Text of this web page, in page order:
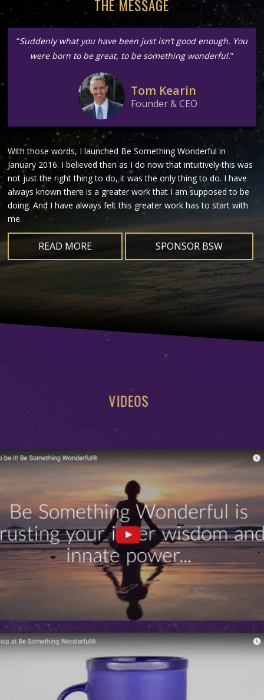
THE MESSAGE
“Suddenly what you have been just isn’t good enough. You
were born to be great, to be something wonderful.”
Tom Kearin
Founder & CEO
With those words, I launched Be Something Wonderful in
January 2016. I believed then as I do now that intuitively this was
not just the right thing to do, it was the only thing to do. I have
always known there is a greater work that I am supposed to be
doing. And I have always felt this greater work has to start with
me.
READ MORE SPONSOR BSW
VIDEOS